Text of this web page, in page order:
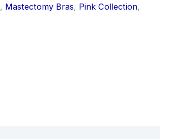
, Mastectomy Bras, Pink Collection,